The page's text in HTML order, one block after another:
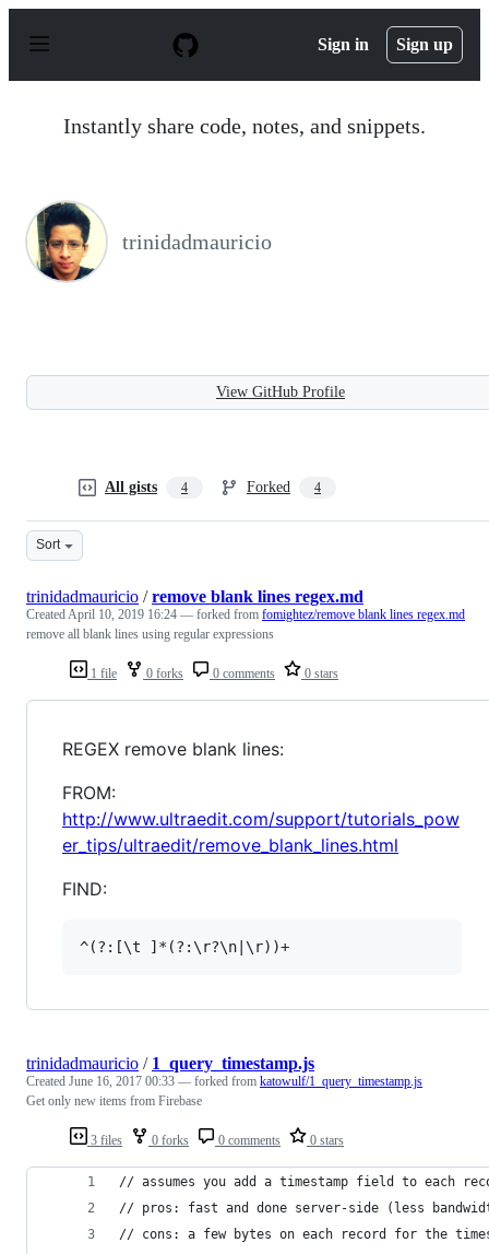
p
Sign in Sign up
Instantly share code, notes, and snippets.
trinidadmauricio
View GitHub Profile
All gists 4 Forked 4
Sort
1 file 0 forks 0 comments 0 stars
trinidadmauricio /remove blank lines regex.md
CreatedApril 10, 2019 16:24 — forked from fomightez/remove blank lines regex.md
remove all blank lines using regular expressions
REGEX remove blank lines:
FROM:
http://www.ultraedit.com/support/tutorials_pow
er_tips/ultraedit/remove_blank_lines.html
FIND:
3 files 0 forks 0 comments 0 stars
trinidadmauricio / 1_query_timestamp.js
Created June 16, 2017 00:33 — forked from katowulf/1_query_timestamp.js
Get only new items from Firebase
// assumes you add a timestamp field to each
// pros: fast and done server-side (less
// cons: a few bytes on each record for the